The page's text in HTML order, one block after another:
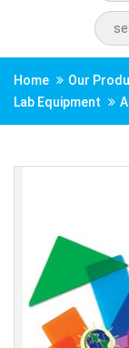
Home Our
Lab Equipment